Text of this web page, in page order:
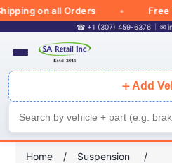
on all Orders Free
☎ +1 (307) 459-6376 ✉
＋ Add
Home / Suspension
/